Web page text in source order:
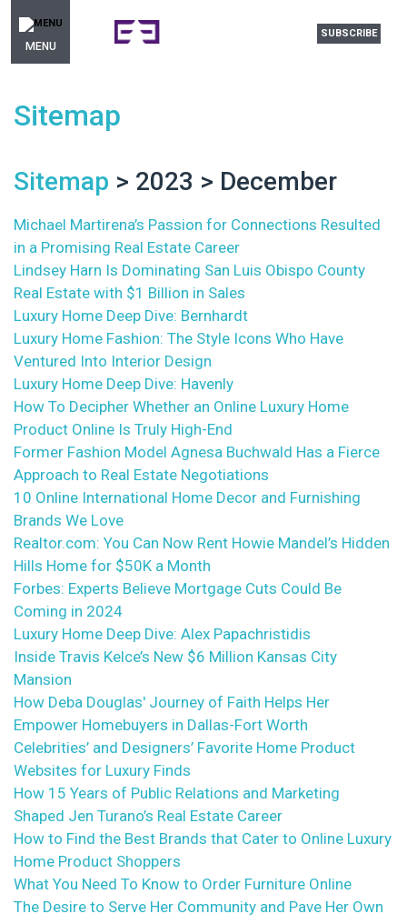
MENU
SUBSCRIBE
Sitemap
Sitemap > 2023 > December
Michael Martirena’s Passion for Connections Resulted
in a Promising Real Estate Career
Lindsey Harn Is Dominating San Luis Obispo County
Real Estate with $1 Billion in Sales
Luxury Home Deep Dive: Bernhardt
Luxury Home Fashion: The Style Icons Who Have
Ventured Into Interior Design
Luxury Home Deep Dive: Havenly
How To Decipher Whether an Online Luxury Home
Product Online Is Truly High-End
Former Fashion Model Agnesa Buchwald Has a Fierce
Approach to Real Estate Negotiations
10 Online International Home Decor and Furnishing
Brands We Love
Realtor.com: You Can Now Rent Howie Mandel’s Hidden
Hills Home for $50K a Month
Forbes: Experts Believe Mortgage Cuts Could Be
Coming in 2024
Luxury Home Deep Dive: Alex Papachristidis
Inside Travis Kelce’s New $6 Million Kansas City
Mansion
How Deba Douglas' Journey of Faith Helps Her
Empower Homebuyers in Dallas-Fort Worth
Celebrities’ and Designers’ Favorite Home Product
Websites for Luxury Finds
How 15 Years of Public Relations and Marketing
Shaped Jen Turano’s Real Estate Career
How to Find the Best Brands that Cater to Online Luxury
Home Product Shoppers
What You Need To Know to Order Furniture Online
The Desire to Serve Her Community and Pave Her Own